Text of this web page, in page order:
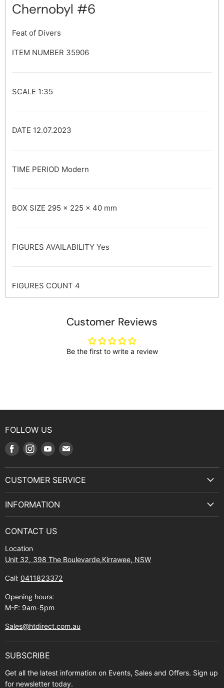
Chernobyl #6
Feat of Divers
ITEM NUMBER 35906
SCALE 1:35
DATE 12.07.2023
TIME PERIOD Modern
BOX SIZE 295 x 225 x 40 mm
FIGURES AVAILABILITY Yes
FIGURES COUNT 4
Customer Reviews
Be the first to write a review
FOLLOW US
Find
Facebook
Find
Instagram
Find
Youtube
Find
E-
CUSTOMER SERVICE
Manuals and Exploded Views
Shipping policy
INFORMATION
Find Us
Contact Us
About Zip
CONTACT US
Location
Unit 32, 398 The Boulevarde,Kirrawee, NSW
Call: 0411823372
Opening hours:
M-F: 9am-5pm
Sales@htdirect.com.au
SUBSCRIBE
Get all the latest information on Events, Sales and Offers. Sign up
for newsletter today.